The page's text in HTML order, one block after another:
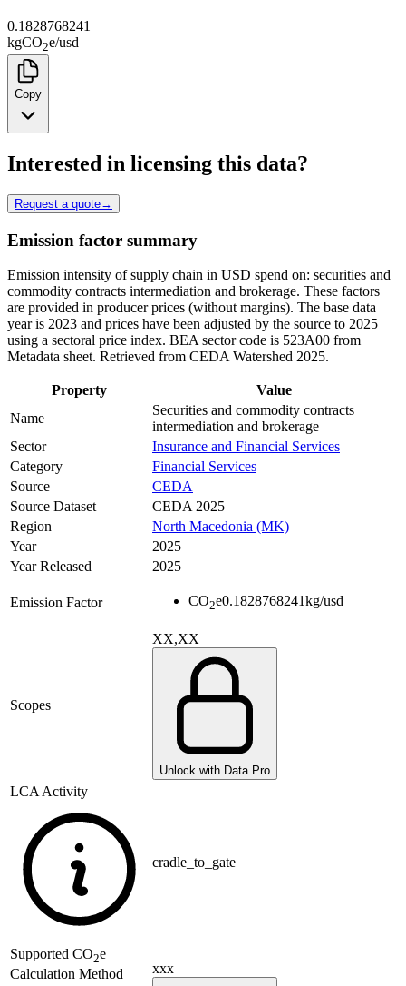
0.1828768241
kgCO2e/usd
Copy
Interested in licensing this data?
Request a quote→
Emission factor summary
Emission intensity of supply chain in USD spend on: securities and
commodity contracts intermediation and brokerage. These factors
are provided in producer prices (without margins). The base data
year is 2023 and prices have been adjusted by the source to 2025
using a sectoral price index. BEA sector code is 523A00 from
Metadata sheet. Retrieved from CEDA Watershed 2025.
Property
Value
Name
Securities and commodity contracts
intermediation and brokerage
Sector
Insurance and Financial Services
Category
Financial Services
Source
CEDA
Source Dataset
CEDA 2025
Region
North Macedonia (MK)
Year
2025
Year Released
2025
Emission Factor CO2e0.1828768241kg/usd
Scopes
XX,XX
Unlock with Data Pro
LCA Activity
cradle_to_gate
Supported CO2e
Calculation Method
xxx